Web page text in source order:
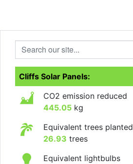
Search our site...
Cliffs Solar Panels:
CO2 emission reduced
445.05 kg
Equivalent trees planted
26.93 trees
Equivalent lightbulbs